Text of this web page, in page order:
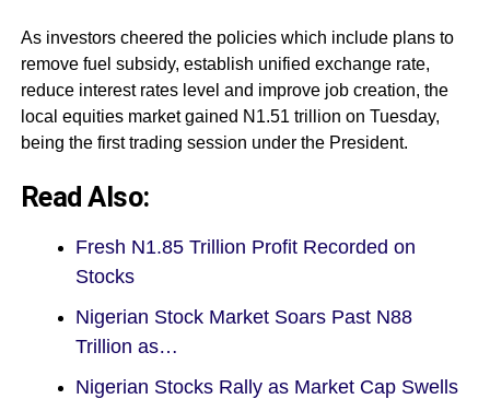
As investors cheered the policies which include plans to
remove fuel subsidy, establish unified exchange rate,
reduce interest rates level and improve job creation, the
local equities market gained N1.51 trillion on Tuesday,
being the first trading session under the President.
Read Also:
Fresh N1.85 Trillion Profit Recorded on
Stocks
Nigerian Stock Market Soars Past N88
Trillion as…
Nigerian Stocks Rally as Market Cap Swells